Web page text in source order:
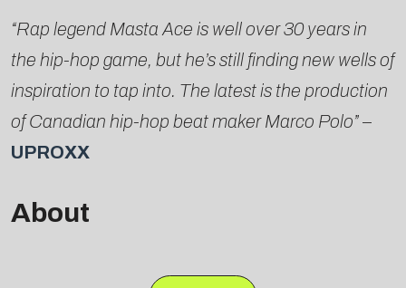
“Rap legend Masta Ace is well over 30 years in
the hip-hop game, but he’s still finding new wells of
inspiration to tap into. The latest is the production
of Canadian hip-hop beat maker Marco Polo”–
UPROXX
About